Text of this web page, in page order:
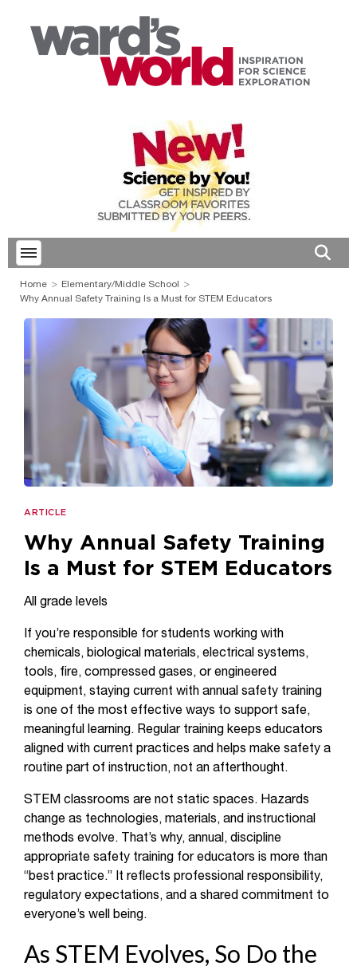
Toggle menubar
Home
Elementary/Middle School
Why Annual Safety Training Is a Must for STEM Educators
ARTICLE
Why Annual Safety Training
Is a Must for STEM Educators
All grade levels
If you’re responsible for students working with
chemicals, biological materials, electrical systems,
tools, fire, compressed gases, or engineered
equipment, staying current with annual safety training
is one of the most effective ways to support safe,
meaningful learning. Regular training keeps educators
aligned with current practices and helps make safety a
routine part of instruction, not an afterthought.
STEM classrooms are not static spaces. Hazards
change as technologies, materials, and instructional
methods evolve. That’s why, annual, discipline
appropriate safety training for educators is more than
“best practice.” It reflects professional responsibility,
regulatory expectations, and a shared commitment to
everyone’s well being.
As STEM Evolves, So Do the